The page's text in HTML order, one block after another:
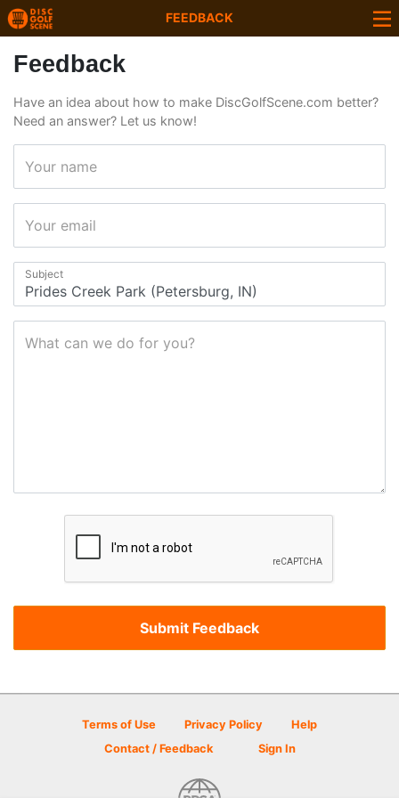
FEEDBACK
Feedback
Have an idea about how to make DiscGolfScene.com better?
Need an answer? Let us know!
Your name
Your email
Subject
What can we do for you?
Terms of Use Privacy Policy
Help
Contact / Feedback
Sign In